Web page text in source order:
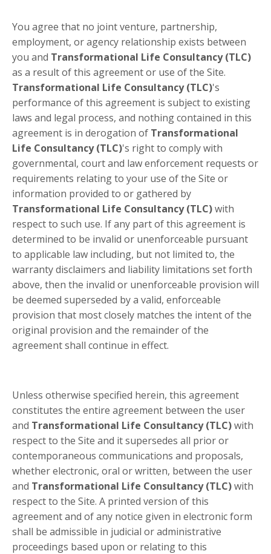
You agree that no joint venture, partnership,
employment, or agency relationship exists between
you and Transformational Life Consultancy (TLC)
as a result of this agreement or use of the Site.
Transformational Life Consultancy (TLC)'s
performance of this agreement is subject to existing
laws and legal process, and nothing contained in this
agreement is in derogation of Transformational
Life Consultancy (TLC)'s right to comply with
governmental, court and law enforcement requests or
requirements relating to your use of the Site or
information provided to or gathered by
Transformational Life Consultancy (TLC)with
respect to such use. If any part of this agreement is
determined to be invalid or unenforceable pursuant
to applicable law including, but not limited to, the
warranty disclaimers and liability limitations set forth
above, then the invalid or unenforceable provision will
be deemed superseded by a valid, enforceable
provision that most closely matches the intent of the
original provision and the remainder of the
agreement shall continue in effect.
Unless otherwise specified herein, this agreement
constitutes the entire agreement between the user
and Transformational Life Consultancy (TLC)with
respect to the Site and it supersedes all prior or
contemporaneous communications and proposals,
whether electronic, oral or written, between the user
and Transformational Life Consultancy (TLC)with
respect to the Site. A printed version of this
agreement and of any notice given in electronic form
shall be admissible in judicial or administrative
proceedings based upon or relating to this